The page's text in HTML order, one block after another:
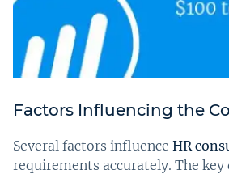
Factors Influencing the
Several factors influence HR
requirements accurately. The